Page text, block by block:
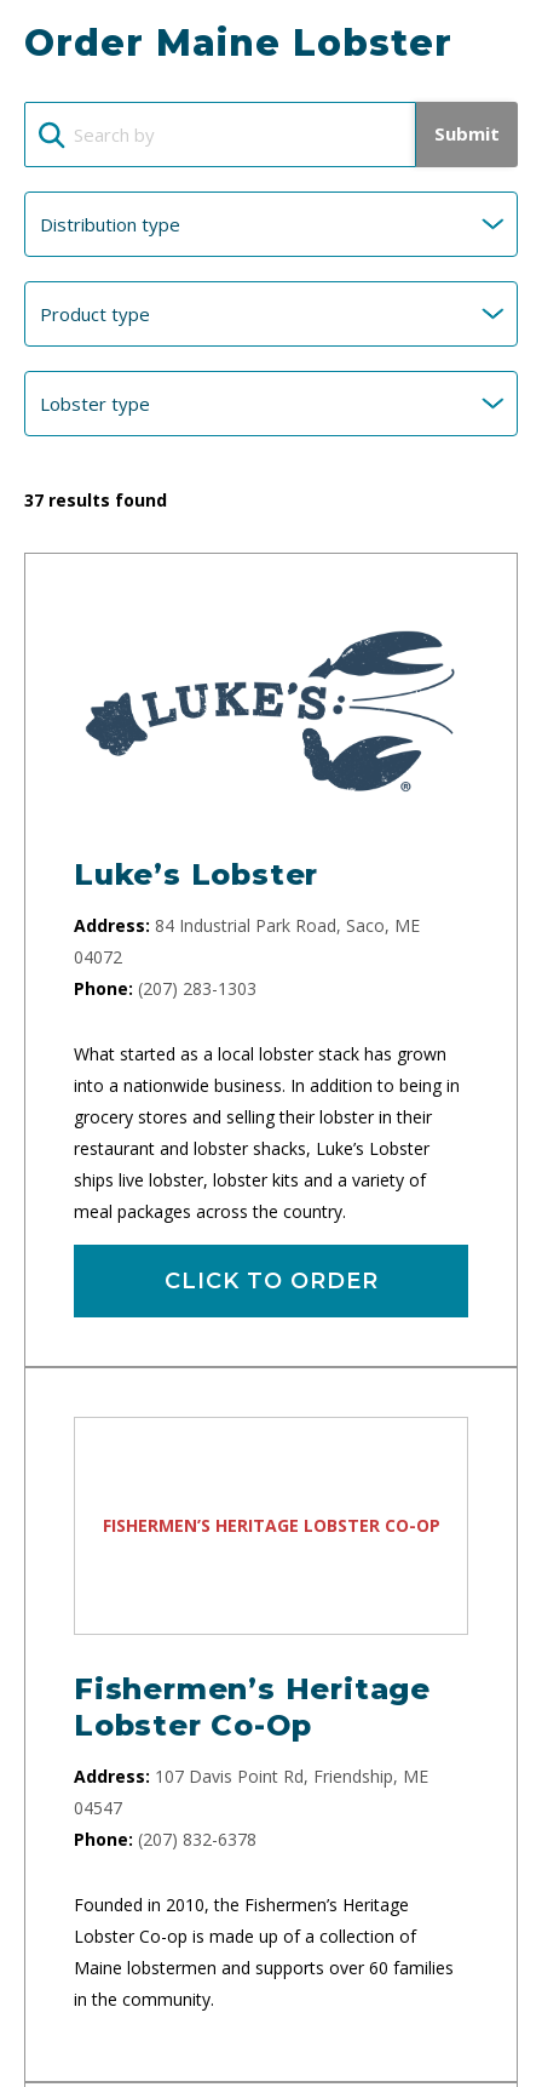
Order Maine Lobster
Submit
37 results found
Luke’s Lobster
Address: 84 Industrial Park Road, Saco, ME
04072
Phone: (207) 283-1303
What started as a local lobster stack has grown
into a nationwide business. In addition to being in
grocery stores and selling their lobster in their
restaurant and lobster shacks, Luke’s Lobster
ships live lobster, lobster kits and a variety of
meal packages across the country.
CLICK TO ORDER
FISHERMEN’S HERITAGE LOBSTER CO-OP
Fishermen’s Heritage
Lobster Co-Op
Address: 107 Davis Point Rd, Friendship, ME
04547
Phone: (207) 832-6378
Founded in 2010, the Fishermen’s Heritage
Lobster Co-op is made up of a collection of
Maine lobstermen and supports over 60 families
in the community.